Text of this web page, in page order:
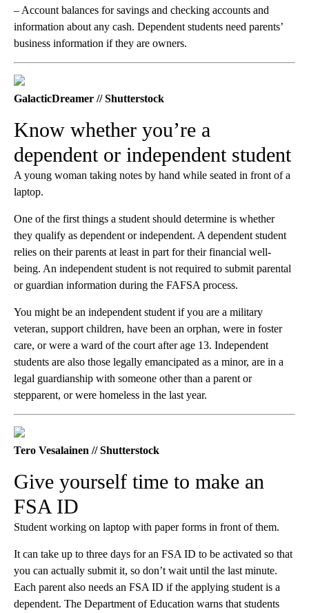
– Account balances for savings and checking accounts and
information about any cash. Dependent students need parents’
business information if they are owners.
GalacticDreamer // Shutterstock
Know whether you’re a
dependent or independent student
A young woman taking notes by hand while seated in front of a
laptop.
One of the first things a student should determine is whether
they qualify as dependent or independent. A dependent student
relies on their parents at least in part for their financial well-
being. An independent student is not required to submit parental
or guardian information during the FAFSA process.
You might be an independent student if you are a military
veteran, support children, have been an orphan, were in foster
care, or were a ward of the court after age 13. Independent
students are also those legally emancipated as a minor, are in a
legal guardianship with someone other than a parent or
stepparent, or were homeless in the last year.
Tero Vesalainen // Shutterstock
Give yourself time to make an
FSA ID
Student working on laptop with paper forms in front of them.
It can take up to three days for an FSA ID to be activated so that
you can actually submit it, so don’t wait until the last minute.
Each parent also needs an FSA ID if the applying student is a
dependent. The Department of Education warns that students